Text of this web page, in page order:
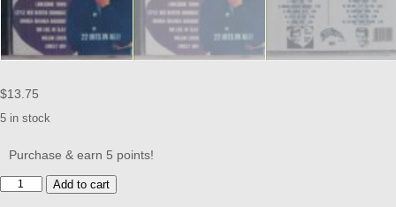
$13.75
5 in stock
Purchase & earn 5 points!
JOE
DOWELL
Add to cart